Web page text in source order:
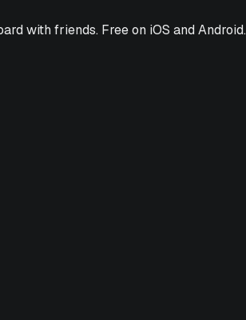
with friends. Free on iOS and Android.